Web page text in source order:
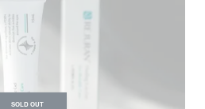
SOLD OUT